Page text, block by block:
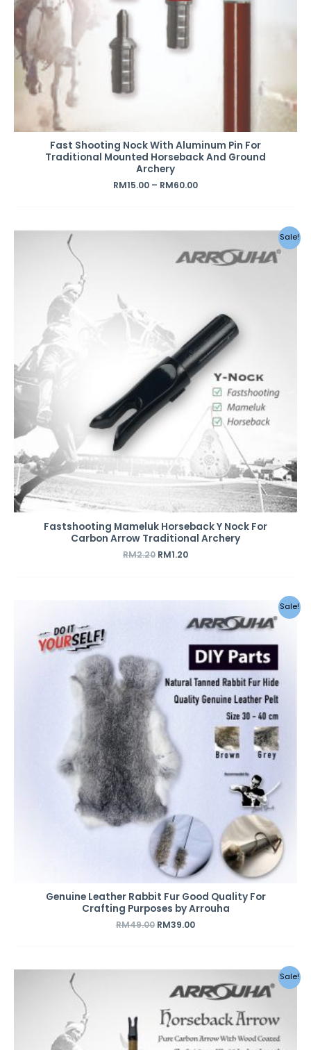
Fast Shooting Nock With Aluminum Pin For
Traditional Mounted Horseback And Ground
Archery
RM15.00 – RM60.00
Sale!
Fastshooting Mameluk Horseback Y Nock For
Carbon Arrow Traditional Archery
RM2.20
Original
RM1.20
Current
is:
RM1.20.
Sale!
Genuine Leather Rabbit Fur Good Quality For
Crafting Purposes by Arrouha
RM49.00 RM39.00
price
is:
Sale!